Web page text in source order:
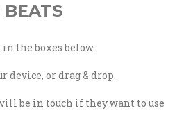
the boxes below.
device, or drag & drop.
be in touch if they want to use